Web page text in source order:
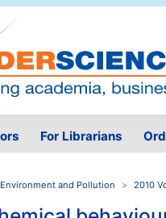
For Librarians
and Pollution 2010